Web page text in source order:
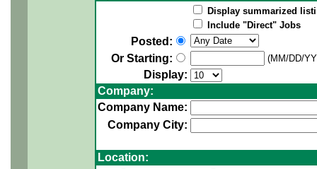
Display summarized
Include "Direct" Jobs
Posted:
Or Starting:
(MM/DD/
Display:
Company:
Company Name:
Company City:
Location: